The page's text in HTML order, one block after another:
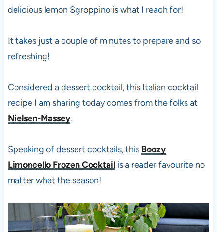
delicious lemon Sgroppino is what I reach for!
It takes just a couple of minutes to prepare and so
refreshing!
Considered a dessert cocktail, this Italian cocktail
recipe I am sharing today comes from the folks at
Nielsen-Massey.
Speaking of dessert cocktails, this Boozy
Limoncello Frozen Cocktailis a reader favourite no
matter what the season!